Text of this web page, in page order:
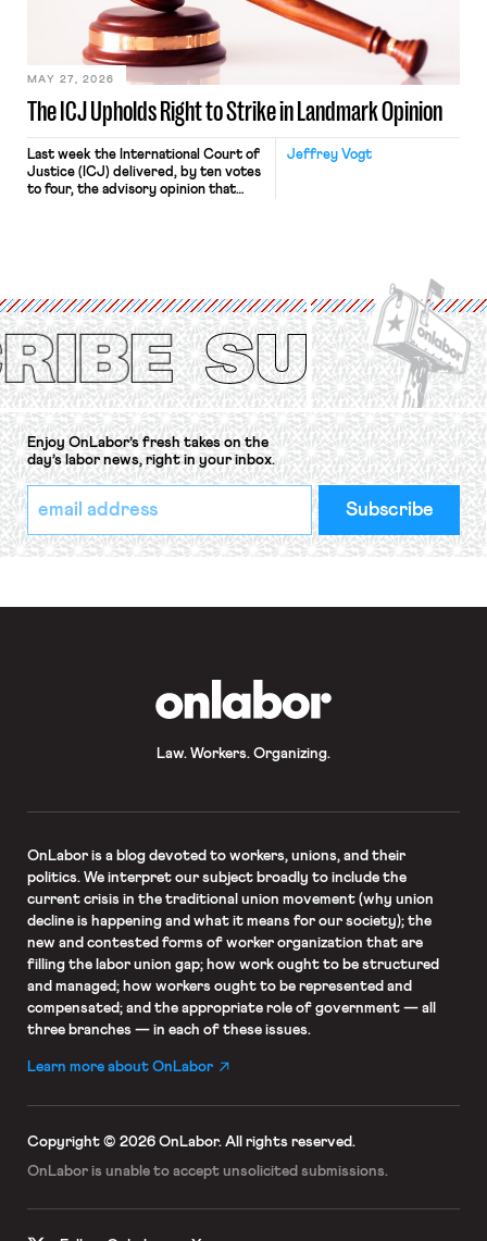
in Kerwin v. Trinity Health Grand
Haven Hospital, two Trump judges in
The ICJ Upholds Right to Strike in Landmark Opinion
MAY 27, 2026
Jeffrey Vogt
Last week the International Court of
Justice (ICJ) delivered, by ten votes
to four, the advisory opinion that
Protection of the Right to Organise
Convention, 1948 (No. […]
Enjoy OnLabor’s fresh takes on the
day’s labor news, right in your inbox.
*
indicates
required
Email
Address
*
Law. Workers. Organizing.
OnLaboris a blog devoted to workers, unions, and their
politics. We interpret our subject broadly to include the
current crisis in the traditional union movement (why union
decline is happening and what it means for our society); the
new and contested forms of worker organization that are
filling the labor union gap; how work ought to be structured
and managed; how workers ought to be represented and
compensated; and the appropriate role of government — all
three branches — in each of these issues.
Learn more about OnLabor
Copyright © 2026 OnLabor. All rights reserved.
OnLabor is unable to accept unsolicited submissions.